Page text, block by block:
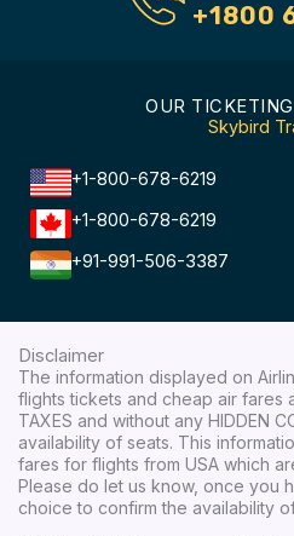
+1800
OUR
Skybird
+1-800-678-6219
+1-800-678-6219
+91-991-506-3387
Disclaimer
The information displayed on
flights tickets and cheap air fares
TAXES and without any HIDDEN
availability of seats. This
fares for flights from USA which
Please do let us know, once you
choice to confirm the availability